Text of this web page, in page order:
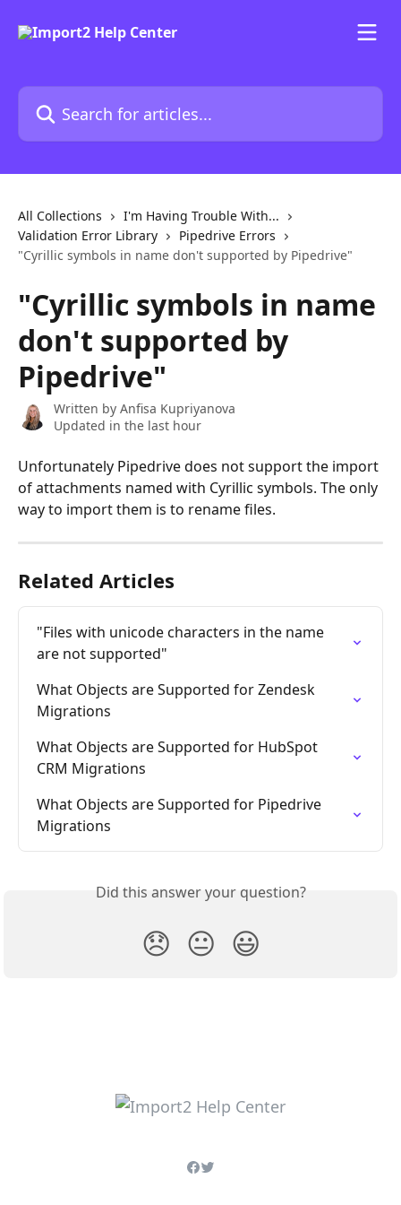
Search for articles...
All Collections
I'm Having Trouble With...
Validation Error Library
Pipedrive Errors
"Cyrillic symbols in name don't supported by Pipedrive"
"Cyrillic symbols in name
don't supported by
Pipedrive"
Written by Anfisa Kupriyanova
Updated in the last hour
Unfortunately Pipedrive does not support the import
of attachments named with Cyrillic symbols. The only
way to import them is to rename files.
Related Articles
"Files with unicode characters in the name
are not supported"
What Objects are Supported for Zendesk
Migrations
What Objects are Supported for HubSpot
CRM Migrations
What Objects are Supported for Pipedrive
Migrations
Did this answer your question?
😞 😐 😃